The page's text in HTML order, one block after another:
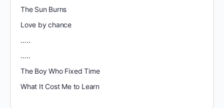
The Sun Burns
Love by chance
…..
…..
The Boy Who Fixed Time
What It Cost Me to Learn